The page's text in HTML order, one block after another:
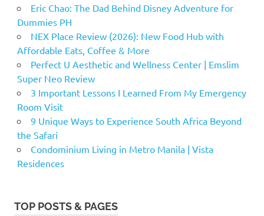
Eric Chao: The Dad Behind Disney Adventure for
Dummies PH
NEX Place Review (2026): New Food Hub with
Affordable Eats, Coffee & More
Perfect U Aesthetic and Wellness Center | Emslim
Super Neo Review
3 Important Lessons I Learned From My Emergency
Room Visit
9 Unique Ways to Experience South Africa Beyond
the Safari
Condominium Living in Metro Manila | Vista
Residences
TOP POSTS & PAGES